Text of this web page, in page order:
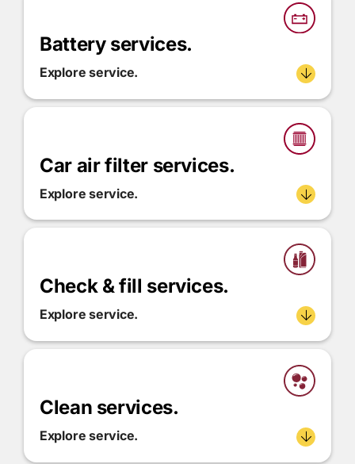
Battery services.
Explore service.
Car air filter services.
Explore service.
Check & fill services.
Explore service.
Clean services.
Explore service.